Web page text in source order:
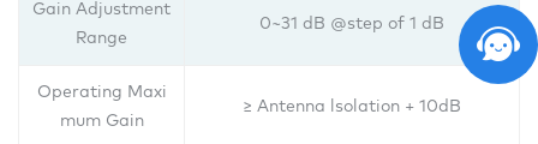
Gain Adjustment
Range
0~31 dB @step of 1 dB
Operating Maxi
mum Gain
≥ Antenna lsolation + 10dB